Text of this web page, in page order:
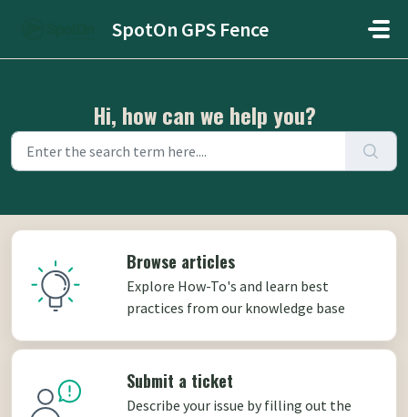
SpotOn GPS Fence
Hi, how can we help you?
Browse articles
Explore How-To's and learn best
practices from our knowledge base
Submit a ticket
Describe your issue by filling out the